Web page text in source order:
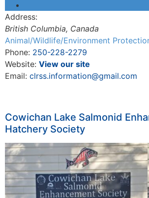
Address:
British Columbia, Canada
Animal/Wildlife/Environment
Phone: 250-228-2279
Website: View our site
Email: clrss.information@gmail.com
Cowichan Lake Salmonid
Hatchery Society